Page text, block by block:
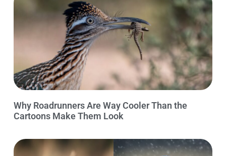
Why Roadrunners Are Way Cooler Than the
Cartoons Make Them Look